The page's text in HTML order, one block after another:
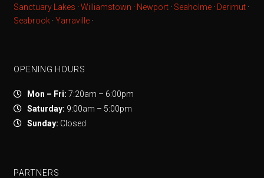
Sanctuary Lakes ·Williamstown · Newport · Seaholme · Derimut ·
Seabrook ·Yarraville ·
OPENING HOURS
Mon – Fri: 7:20am – 6:00pm
Saturday: 9:00am – 5:00pm
Sunday: Closed
PARTNERS